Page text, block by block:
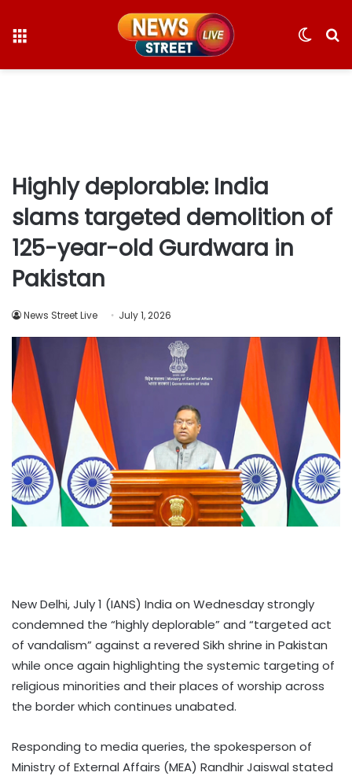
Switch
Highly deplorable: India
slams targeted demolition of
125-year-old Gurdwara in
Pakistan
News Street Live July 1, 2026
New Delhi, July 1 (IANS) India on Wednesday strongly
condemned the “highly deplorable” and “targeted act
of vandalism” against a revered Sikh shrine in Pakistan
while once again highlighting the systemic targeting of
religious minorities and their places of worship across
the border which continues unabated.
Responding to media queries, the spokesperson of
Ministry of External Affairs (MEA) Randhir Jaiswal stated